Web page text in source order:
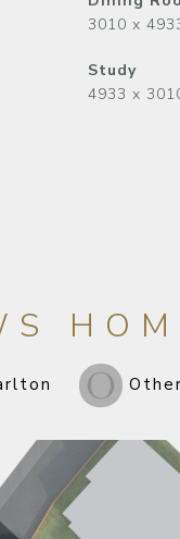
3010 x
Study
4933 x